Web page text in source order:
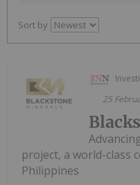
Sort by
25
project, a world-class
Philippines